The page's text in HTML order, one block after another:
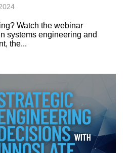
Watch the webinar
systems engineering and
the...